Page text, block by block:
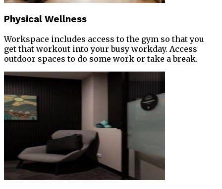
Physical Wellness
Workspace includes access to the gym so that you
get that workout into your busy workday. Access
outdoor spaces to do some work or take a break.